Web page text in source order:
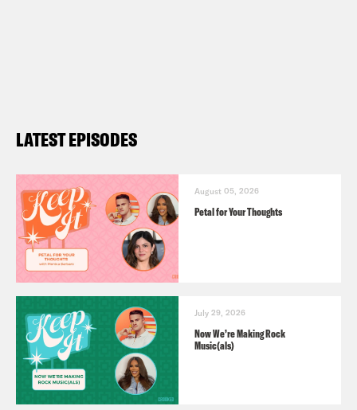
LATEST EPISODES
August 05, 2026
Petal for Your Thoughts
July 29, 2026
Now We’re Making Rock
Music(als)